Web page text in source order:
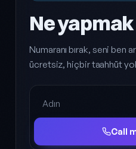
Ne yapmak
Numaranı bırak, seni ben
ücretsiz, hiçbir taahhüt
Full name
Phone
Call